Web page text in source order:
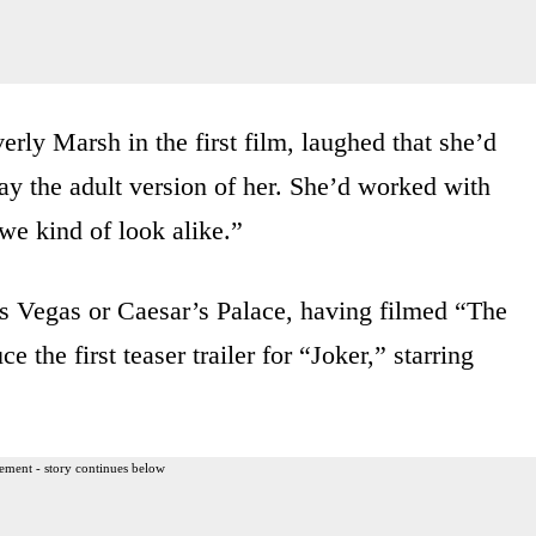
Marsh in the first film, laughed that she’d
the adult version of her. She’d worked with
kind of look alike.”
or Caesar’s Palace, having filmed “The
the first teaser trailer for “Joker,” starring
- story continues below